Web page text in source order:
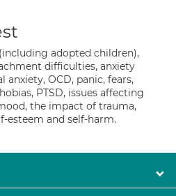
adopted children),
difficulties, anxiety
OCD, panic, fears,
PTSD, issues affecting
the impact of trauma,
esteem and self-harm.